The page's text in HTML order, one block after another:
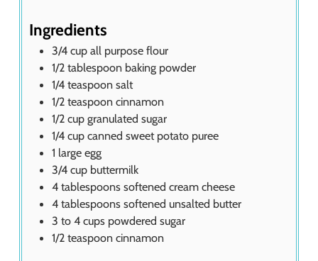
Ingredients
3/4 cup all purpose flour
1/2 tablespoon baking powder
1/4 teaspoon salt
1/2 teaspoon cinnamon
1/2 cup granulated sugar
1/4 cup canned sweet potato puree
1 large egg
3/4 cup buttermilk
4 tablespoons softened cream cheese
4 tablespoons softened unsalted butter
3 to 4 cups powdered sugar
1/2 teaspoon cinnamon